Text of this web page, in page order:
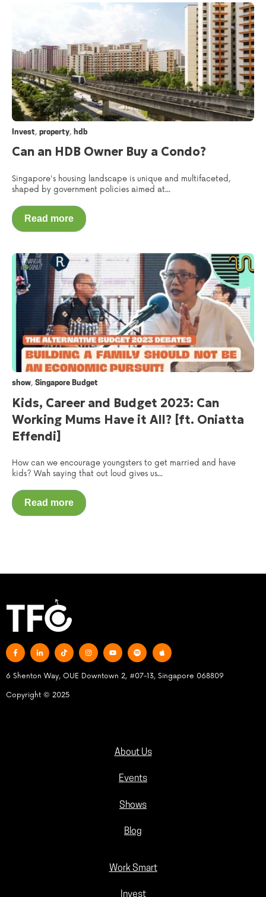
Invest, property, hdb
Can an HDB Owner Buy a Condo?
Singapore's housing landscape is unique and multifaceted,
shaped by government policies aimed at...
Read more
show, Singapore Budget
Kids, Career and Budget 2023: Can
Working Mums Have it All? [ft. Oniatta
Effendi]
How can we encourage youngsters to get married and have
kids? Wah saying that out loud gives us...
Read more
6 Shenton Way, OUE Downtown 2, #07-13, Singapore 068809
Copyright © 2025
About Us
Events
Shows
Blog
Work Smart
Invest